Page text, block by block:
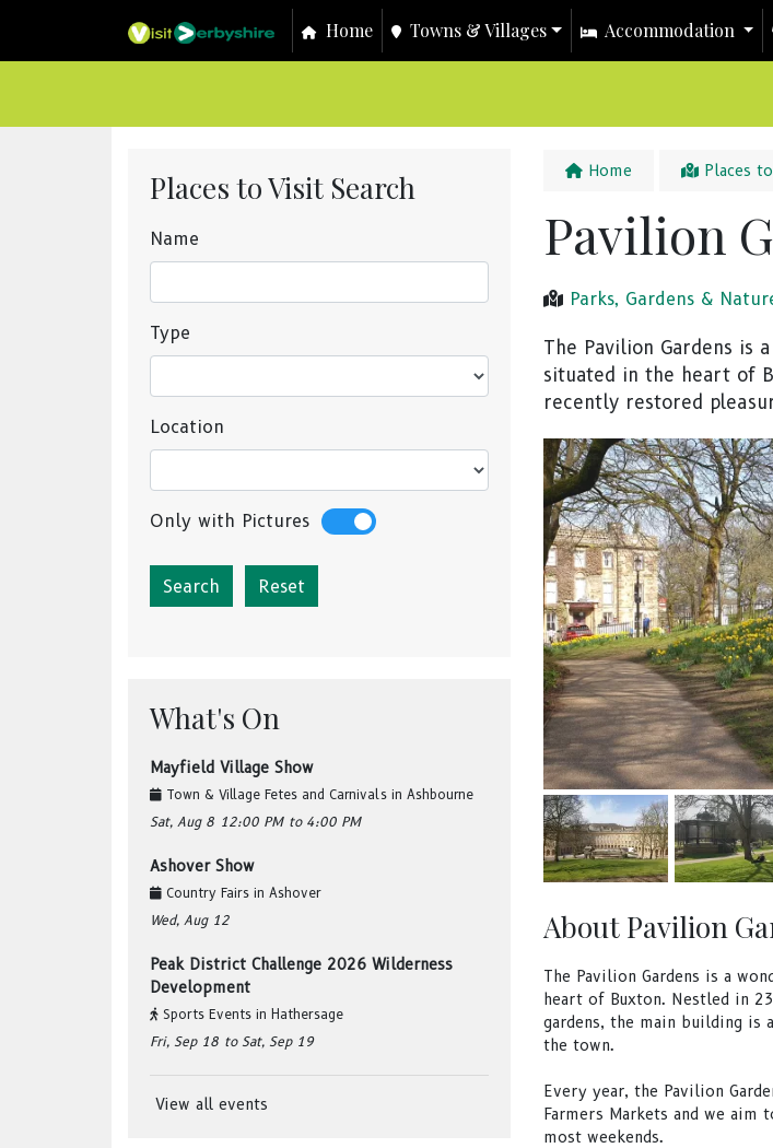
Home Towns & Villages Accommodation
Places to Visit Search
Name
Type
Location
Only with Pictures
Reset
What's On
Mayfield Village Show
Town & Village Fetes and Carnivals in Ashbourne
Sat, Aug 8 12:00 PM to 4:00 PM
Ashover Show
Country Fairs in Ashover
Wed, Aug 12
Peak District Challenge 2026 Wilderness
Development
Sports Events in Hathersage
Fri, Sep 18 to Sat, Sep 19
View all events
Home Places
Pavilion
Parks, Gardens &
The Pavilion Gardens is
situated in the heart of
recently restored
About Pavilion
The Pavilion Gardens is a
heart of Buxton. Nestled in
gardens, the main building is
the town.
Every year, the Pavilion
Farmers Markets and we
most weekends.